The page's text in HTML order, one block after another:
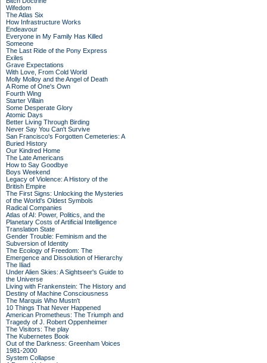
Wifedom
The Atlas Six
How Infrastructure Works
Endeavour
Everyone in My Family Has Killed
Someone
The Last Ride of the Pony Express
Exiles
Grave Expectations
With Love, From Cold World
Molly Molloy and the Angel of Death
A Rome of One's Own
Fourth Wing
Starter Villain
Some Desperate Glory
Atomic Days
Better Living Through Birding
Never Say You Can't Survive
San Francisco's Forgotten Cemeteries: A
Buried History
Our Kindred Home
The Late Americans
How to Say Goodbye
Boys Weekend
Legacy of Violence: A History of the
British Empire
The First Signs: Unlocking the Mysteries
of the World's Oldest Symbols
Radical Companies
Atlas of AI: Power, Politics, and the
Planetary Costs of Artificial Intelligence
Translation State
Gender Trouble: Feminism and the
Subversion of Identity
The Ecology of Freedom: The
Emergence and Dissolution of Hierarchy
The Iliad
Under Alien Skies: A Sightseer's Guide to
the Universe
Living with Frankenstein: The History and
Destiny of Machine Consciousness
The Marquis Who Mustn't
10 Things That Never Happened
American Prometheus: The Triumph and
Tragedy of J. Robert Oppenheimer
The Visitors: The play
The Kubernetes Book
Out of the Darkness: Greenham Voices
1981-2000
System Collapse